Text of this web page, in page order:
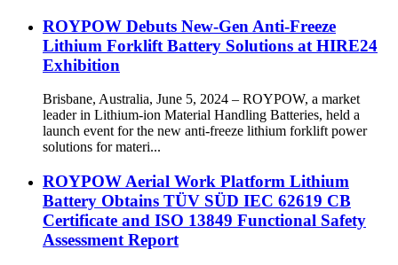
ROYPOW Debuts New-Gen Anti-Freeze
Lithium Forklift Battery Solutions at HIRE24
Exhibition
Brisbane, Australia, June 5, 2024 – ROYPOW, a market
leader in Lithium-ion Material Handling Batteries, held a
launch event for the new anti-freeze lithium forklift power
solutions for materi...
ROYPOW Aerial Work Platform Lithium
Battery Obtains TÜV SÜD IEC 62619 CB
Certificate and ISO 13849 Functional Safety
Assessment Report